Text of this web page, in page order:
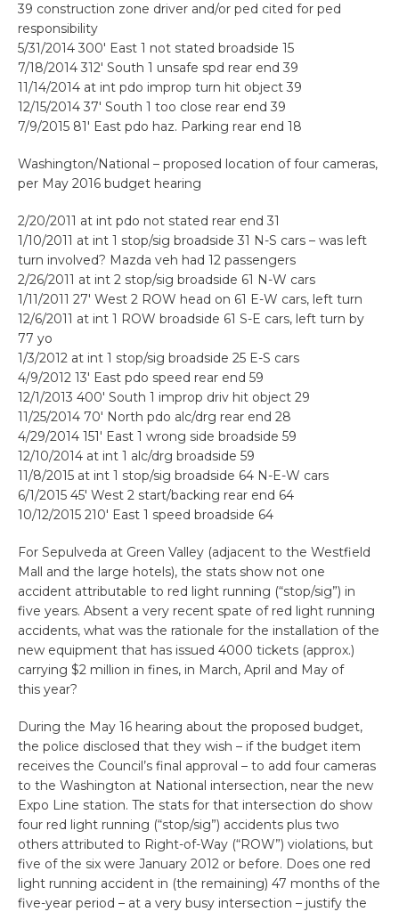
39 construction zone driver and/or ped cited for ped
responsibility
5/31/2014 300′ East 1 not stated broadside 15
7/18/2014 312′ South 1 unsafe spd rear end 39
11/14/2014 at int pdo improp turn hit object 39
12/15/2014 37′ South 1 too close rear end 39
7/9/2015 81′ East pdo haz. Parking rear end 18
Washington/National – proposed location of four cameras,
per May 2016 budget hearing
2/20/2011 at int pdo not stated rear end 31
1/10/2011 at int 1 stop/sig broadside 31 N-S cars – was left
turn involved? Mazda veh had 12 passengers
2/26/2011 at int 2 stop/sig broadside 61 N-W cars
1/11/2011 27′ West 2 ROW head on 61 E-W cars, left turn
12/6/2011 at int 1 ROW broadside 61 S-E cars, left turn by
77 yo
1/3/2012 at int 1 stop/sig broadside 25 E-S cars
4/9/2012 13′ East pdo speed rear end 59
12/1/2013 400′ South 1 improp driv hit object 29
11/25/2014 70′ North pdo alc/drg rear end 28
4/29/2014 151′ East 1 wrong side broadside 59
12/10/2014 at int 1 alc/drg broadside 59
11/8/2015 at int 1 stop/sig broadside 64 N-E-W cars
6/1/2015 45′ West 2 start/backing rear end 64
10/12/2015 210′ East 1 speed broadside 64
For Sepulveda at Green Valley (adjacent to the Westfield
Mall and the large hotels), the stats show not one
accident attributable to red light running (“stop/sig”) in
five years. Absent a very recent spate of red light running
accidents, what was the rationale for the installation of the
new equipment that has issued 4000 tickets (approx.)
carrying $2 million in fines, in March, April and May of
this year?
During the May 16 hearing about the proposed budget,
the police disclosed that they wish – if the budget item
receives the Council’s final approval – to add four cameras
to the Washington at National intersection, near the new
Expo Line station. The stats for that intersection do show
four red light running (“stop/sig”) accidents plus two
others attributed to Right-of-Way (“ROW”) violations, but
five of the six were January 2012 or before. Does one red
light running accident in (the remaining) 47 months of the
five-year period – at a very busy intersection – justify the